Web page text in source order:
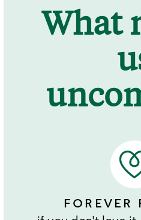
What
FOREVER